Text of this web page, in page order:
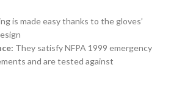
is made easy thanks to the gloves’
They satisfy NFPA 1999 emergency
and are tested against